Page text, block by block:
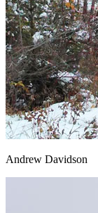
Andrew Davidson